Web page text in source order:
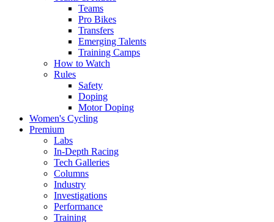
Teams
Pro Bikes
Transfers
Emerging Talents
Training Camps
How to Watch
Rules
Safety
Doping
Motor Doping
Women's Cycling
Premium
Labs
In-Depth Racing
Tech Galleries
Columns
Industry
Investigations
Performance
Training